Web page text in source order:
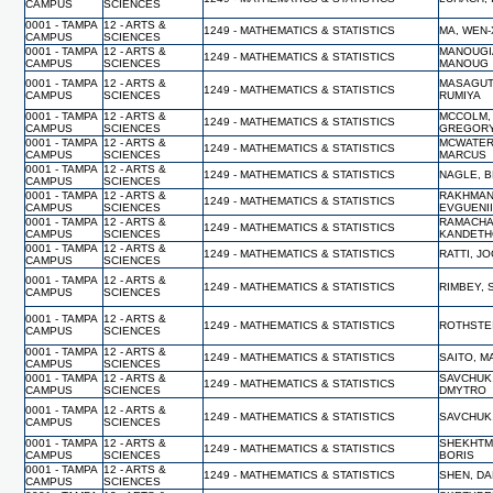
CAMPUS
SCIENCES
0001 - TAMPA
CAMPUS
12 - ARTS &
SCIENCES
1249 - MATHEMATICS & STATISTICS
MA,
0001 - TAMPA
CAMPUS
12 - ARTS &
SCIENCES
1249 - MATHEMATICS & STATISTICS
MANOUG
0001 - TAMPA
CAMPUS
12 - ARTS &
SCIENCES
1249 - MATHEMATICS & STATISTICS
RUMIYA
0001 - TAMPA
CAMPUS
12 - ARTS &
SCIENCES
1249 - MATHEMATICS & STATISTICS
MCCOLM,
0001 - TAMPA
CAMPUS
12 - ARTS &
SCIENCES
1249 - MATHEMATICS & STATISTICS
MARCUS
0001 - TAMPA
CAMPUS
12 - ARTS &
SCIENCES
1249 - MATHEMATICS & STATISTICS
NAGLE,
0001 - TAMPA
CAMPUS
12 - ARTS &
SCIENCES
1249 - MATHEMATICS & STATISTICS
EVGUENII
0001 - TAMPA
CAMPUS
12 - ARTS &
SCIENCES
1249 - MATHEMATICS & STATISTICS
0001 - TAMPA
CAMPUS
12 - ARTS &
SCIENCES
1249 - MATHEMATICS & STATISTICS RATTI,
0001 - TAMPA
CAMPUS
12 - ARTS &
SCIENCES
1249 - MATHEMATICS & STATISTICS RIMBEY,
0001 - TAMPA
CAMPUS
12 - ARTS &
SCIENCES
1249 - MATHEMATICS & STATISTICS
0001 - TAMPA
CAMPUS
12 - ARTS &
SCIENCES
1249 - MATHEMATICS & STATISTICS
SAITO,
0001 - TAMPA
CAMPUS
12 - ARTS &
SCIENCES
1249 - MATHEMATICS & STATISTICS
DMYTRO
0001 - TAMPA
CAMPUS
12 - ARTS &
SCIENCES
1249 - MATHEMATICS & STATISTICS
0001 - TAMPA
CAMPUS
12 - ARTS &
SCIENCES
1249 - MATHEMATICS & STATISTICS
BORIS
0001 - TAMPA
CAMPUS
12 - ARTS &
SCIENCES
1249 - MATHEMATICS & STATISTICS
SHEN,